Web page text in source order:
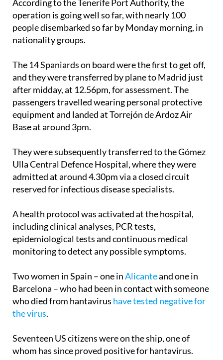
According to the Tenerife Port Authority, the
operation is going well so far, with nearly 100
people disembarked so far by Monday morning, in
nationality groups.
The 14 Spaniards on board were the first to get off,
and they were transferred by plane to Madrid just
after midday, at 12.56pm, for assessment. The
passengers travelled wearing personal protective
equipment and landed at Torrejón de Ardoz Air
Base at around 3pm.
They were subsequently transferred to the Gómez
Ulla Central Defence Hospital, where they were
admitted at around 4.30pm via a closed circuit
reserved for infectious disease specialists.
A health protocol was activated at the hospital,
including clinical analyses, PCR tests,
epidemiological tests and continuous medical
monitoring to detect any possible symptoms.
Two women in Spain – one inAlicanteand one in
Barcelona – who had been in contact with someone
who died from hantavirus have tested negative for
the virus.
Seventeen US citizens were on the ship, one of
whom has since proved positive for hantavirus.